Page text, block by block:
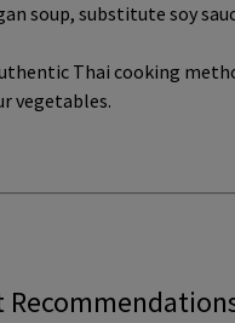
soup, substitute soy
Thai cooking
vegetables.